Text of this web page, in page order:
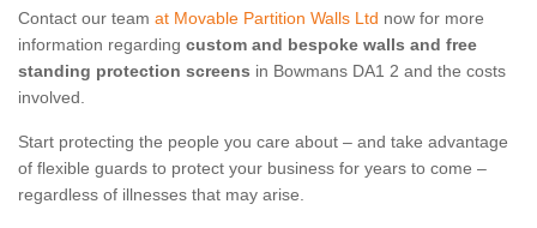
Contact our team at Movable Partition Walls Ltd now for more
information regarding custom and bespoke walls and free
standing protection screens in Bowmans DA1 2 and the costs
involved.
Start protecting the people you care about – and take advantage
of flexible guards to protect your business for years to come –
regardless of illnesses that may arise.